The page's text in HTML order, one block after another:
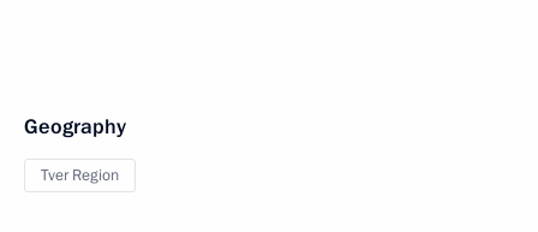
Geography
Tver Region